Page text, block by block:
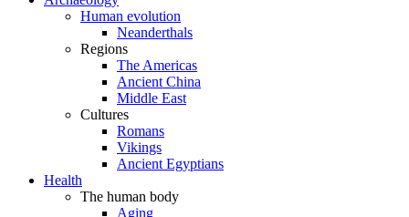
Human evolution
Neanderthals
Regions
The Americas
Ancient China
Middle East
Cultures
Romans
Vikings
Ancient Egyptians
Health
The human body
Aging